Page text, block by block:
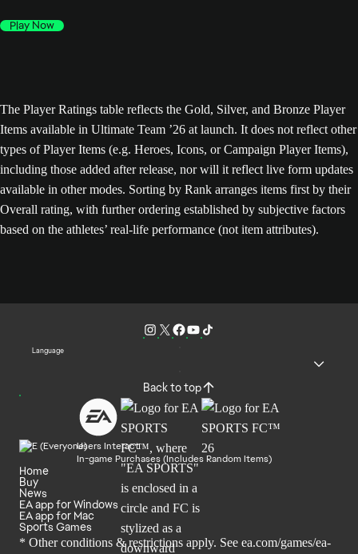
Play Now
The Player Ratings table reflects the Gold, Silver, and Bronze Player
Items available in Ultimate Team ’26 at launch. It does not reflect other
types of Player Items (e.g. Heroes, Icons, or Campaign Player Items),
including those added after release, nor will it reflect live form updates
available in other modes. Sorting by Rank arranges items first by their
Overall rating, with further ordering established by subjective factors
based on the athletes’ real-life performance (not item attributes).
Language
Back to top
Users Interact
In-game Purchases (Includes Random Items)
Home
Buy
News
EA app for Windows
EA app for Mac
Sports Games
* Other conditions & restrictions apply. See ea.com/games/ea-